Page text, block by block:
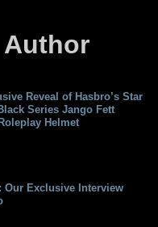
Author
Reveal of Hasbro’s Star
Series Jango Fett
Helmet
Our Exclusive Interview